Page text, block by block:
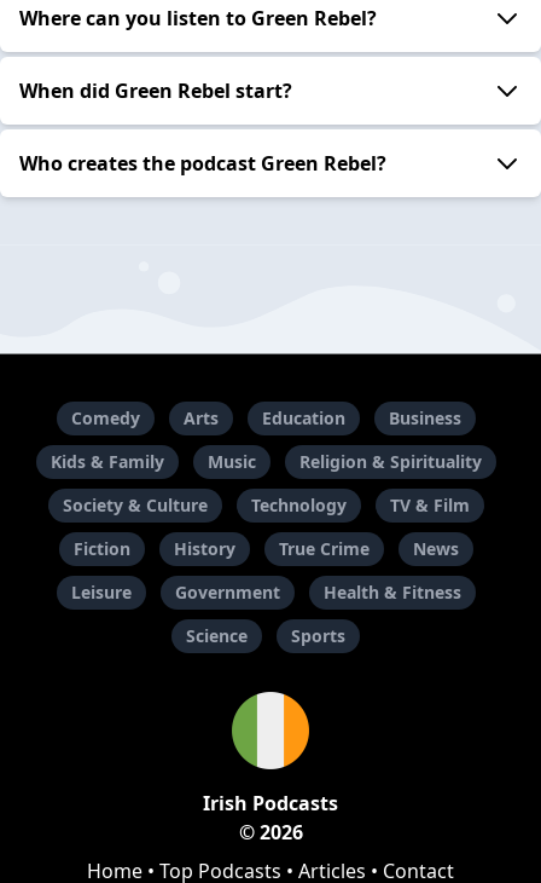
Where can you listen to Green Rebel?
When did Green Rebel start?
Who creates the podcast Green Rebel?
Comedy Arts Education
Business
Kids & Family
Music
Religion & Spirituality
Society & Culture
Technology
TV & Film
Fiction
History True Crime
News
Leisure
Government
Health & Fitness
Science
Sports
Irish Podcasts
© 2026
Home • Top Podcasts • Articles • Contact